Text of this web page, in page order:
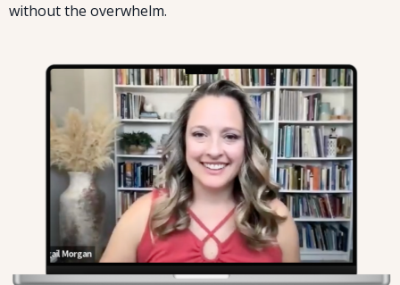
without the overwhelm.